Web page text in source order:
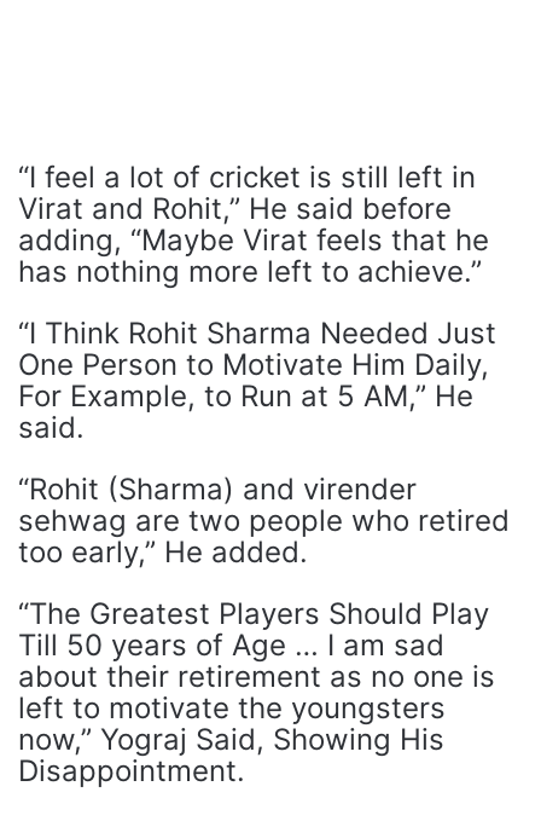
“I feel a lot of cricket is still left in
Virat and Rohit,” He said before
adding, “Maybe Virat feels that he
has nothing more left to achieve.”
“I Think Rohit Sharma Needed Just
One Person to Motivate Him Daily,
For Example, to Run at 5 AM,” He
said.
“Rohit (Sharma) and virender
sehwag are two people who retired
too early,” He added.
“The Greatest Players Should Play
Till 50 years of Age … I am sad
about their retirement as no one is
left to motivate the youngsters
now,” Yograj Said, Showing His
Disappointment.